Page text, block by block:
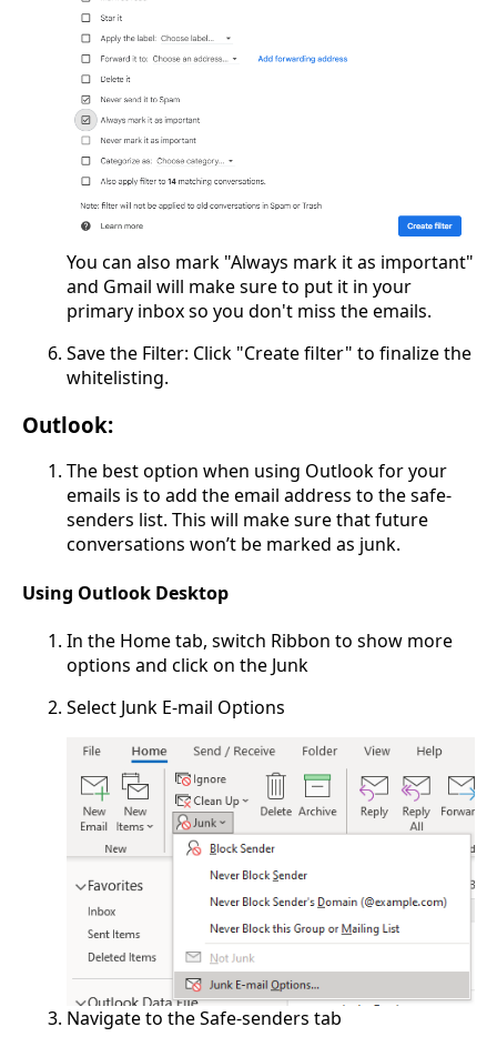
You can also mark "Always mark it as important"
and Gmail will make sure to put it in your
primary inbox so you don't miss the emails.
Save the Filter: Click "Create filter" to finalize the
whitelisting.
Outlook:
The best option when using Outlook for your
emails is to add the email address to the safe-
senders list. This will make sure that future
conversations won’t be marked as junk.
Using Outlook Desktop
In the Home tab, switch Ribbon to show more
options and click on the Junk
Select Junk E-mail Options
Navigate to the Safe-senders tab